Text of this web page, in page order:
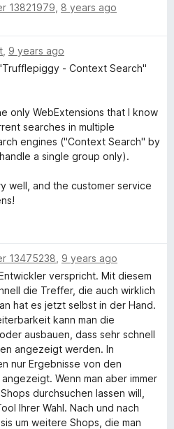
13821979 8 years ago
9 years ago
- Context Search"
only WebExtensions that I know
searches in multiple
engines ("Context Search" by
a single group only).
well, and the customer service
13475238 9 years ago
verspricht. Mit diesem
die Treffer, die auch wirklich
hat es jetzt selbst in der Hand.
kann man die
ausbauen, dass sehr schnell
angezeigt werden. In
nur Ergebnisse von den
Wenn man aber immer
durchsuchen lassen will,
Ihrer Wahl. Nach und nach
um weitere Shops, die man